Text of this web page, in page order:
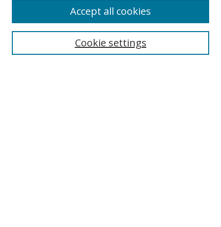
Search
Cookie settings
Accept all cookies